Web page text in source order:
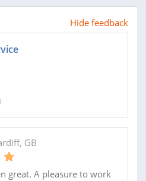
Hide feedback
GB
great. A pleasure to work